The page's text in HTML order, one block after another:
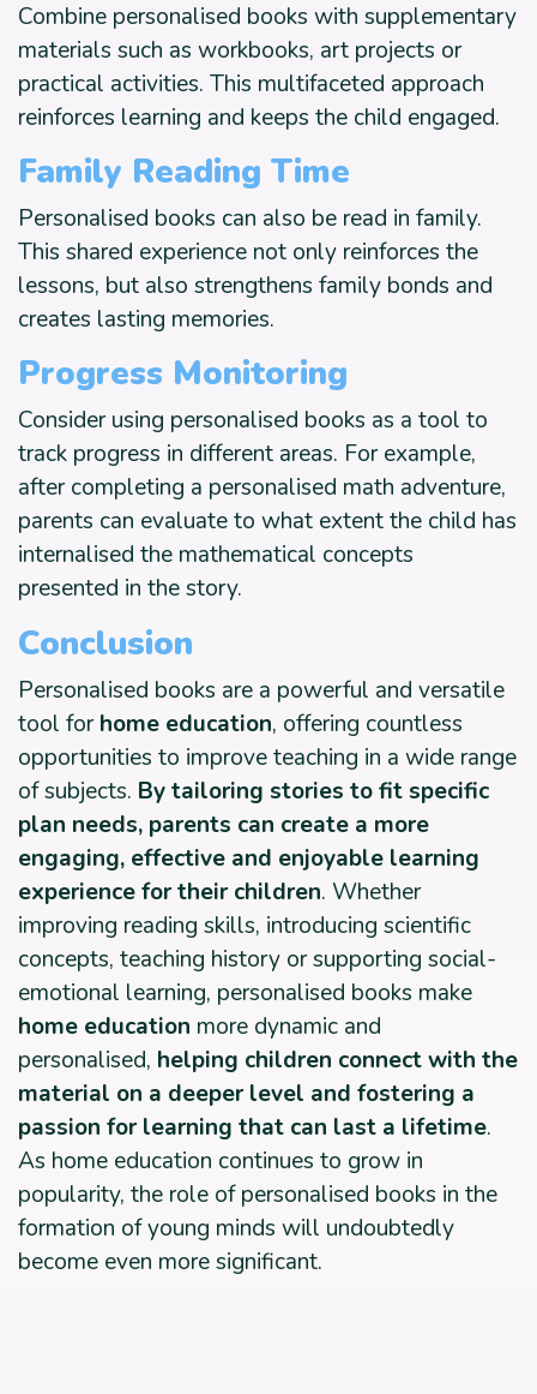
Combine personalised books with supplementary
materials such as workbooks, art projects or
practical activities. This multifaceted approach
reinforces learning and keeps the child engaged.
Family Reading Time
Personalised books can also be read in family.
This shared experience not only reinforces the
lessons, but also strengthens family bonds and
creates lasting memories.
Progress Monitoring
Consider using personalised books as a tool to
track progress in different areas. For example,
after completing a personalised math adventure,
parents can evaluate to what extent the child has
internalised the mathematical concepts
presented in the story.
Conclusion
Personalised books are a powerful and versatile
tool forhome education, offering countless
opportunities to improve teaching in a wide range
of subjects. By tailoring stories to fit specific
plan needs, parents can create a more
engaging, effective and enjoyable learning
experience for their children. Whether
improving reading skills, introducing scientific
concepts, teaching history or supporting social-
emotional learning, personalised books make
home education more dynamic and
personalised, helping children connect with the
material on a deeper level and fostering a
passion for learning that can last a lifetime.
As home education continues to grow in
popularity, the role of personalised books in the
formation of young minds will undoubtedly
become even more significant.